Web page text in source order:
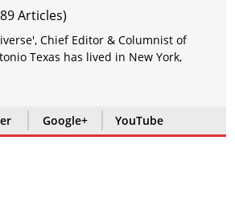
Articles)
Chief Editor & Columnist of
Texas has lived in New York,
Google+ YouTube